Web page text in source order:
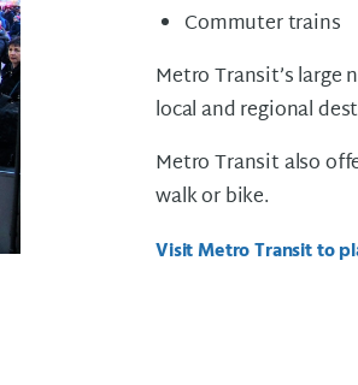
Commuter trains
Metro Transit’s
local and regional
Metro Transit also
walk or bike.
Visit Metro Transit to